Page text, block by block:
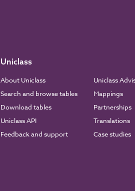
Uniclass
About Uniclass
Search and browse tables
Download tables
Uniclass API
Feedback and support
Uniclass
Mappings
Partnerships
Translations
Case studies